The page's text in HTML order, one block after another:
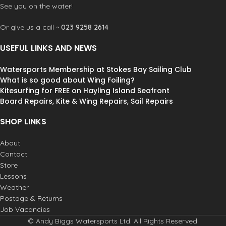
See you on the water!
Or give us a call ~ 023 9258 2614
USEFUL LINKS AND NEWS
Watersports Membership at Stokes Bay Sailing Club
What is so good about Wing Foiling?
Kitesurfing for FREE on Hayling Island Seafront
Board Repairs, Kite & Wing Repairs, Sail Repairs
SHOP LINKS
About
Contact
Store
Lessons
Weather
Postage & Returns
Job Vacancies
© Andy Biggs Watersports Ltd. All Rights Reserved.